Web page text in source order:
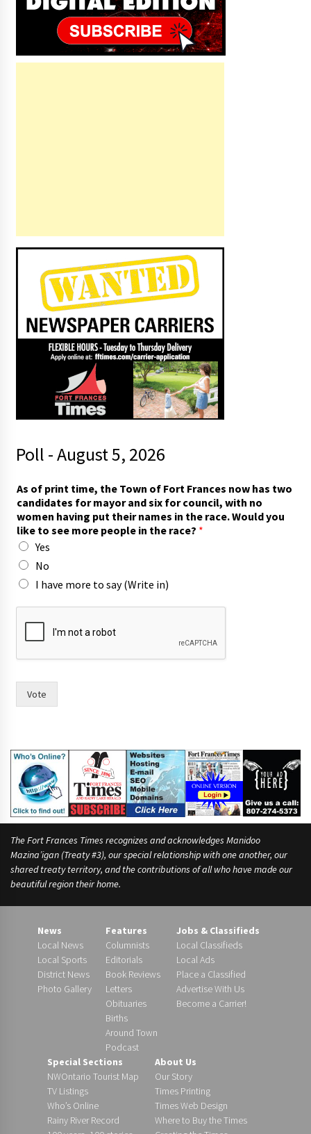
Poll - August 5, 2026
As of print time, the Town of Fort Frances now has two
candidates for mayor and six for council, with no
women having put their names in the race. Would you
like to see more people in the race? *
Yes
No
I have more to say (Write in)
i
*
Vote
The Fort Frances Times recognizes and acknowledges Manidoo
Mazina’igan (Treaty #3), our special relationship with one another, our
shared treaty territory, and the contributions of all who have made our
beautiful region their home.
News
Local News
Local Sports
District News
Photo Gallery
Features
Columnists
Editorials
Book Reviews
Letters
Obituaries
Births
Around Town
Podcast
Jobs & Classifieds
Local Classifieds
Local Ads
Place a Classified
Advertise With Us
Become a Carrier!
Special Sections
NWOntario Tourist Map
TV Listings
Who’s Online
Rainy River Record
About Us
Our Story
Times Printing
Times Web Design
Where to Buy the Times